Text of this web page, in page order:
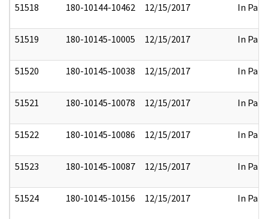
51518 180-10144-10462 12/15/2017 In Part
51519 180-10145-10005 12/15/2017 In Part
51520 180-10145-10038 12/15/2017 In Part
51521 180-10145-10078 12/15/2017 In Part
51522 180-10145-10086 12/15/2017 In Part
51523 180-10145-10087 12/15/2017 In Part
51524 180-10145-10156 12/15/2017 In Part